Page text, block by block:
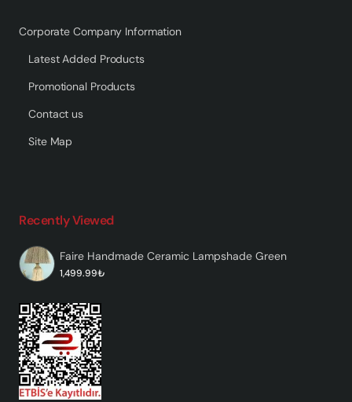
Corporate Company Information
Latest Added Products
Promotional Products
Contact us
Site Map
Recently Viewed
Faire Handmade Ceramic Lampshade Green
1,499.99₺